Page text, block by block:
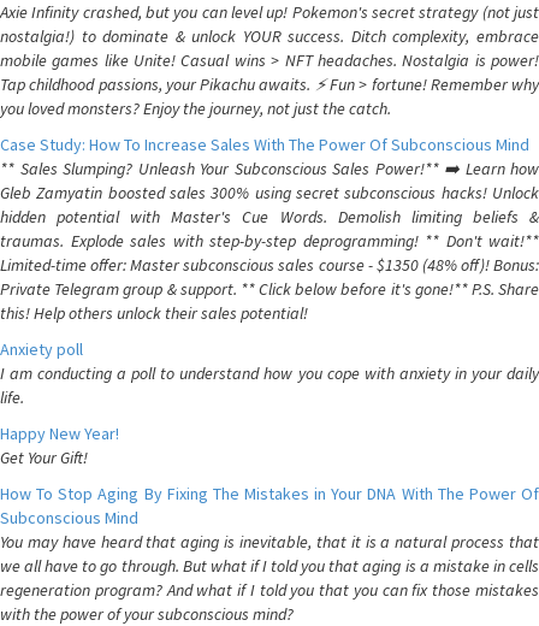
Axie Infinity crashed, but you can level up! Pokemon's secret strategy (not just
nostalgia!) to dominate & unlock YOUR success. Ditch complexity, embrace
mobile games like Unite! Casual wins > NFT headaches. Nostalgia is power!
Tap childhood passions, your Pikachu awaits. ⚡️ Fun > fortune! Remember why
you loved monsters? Enjoy the journey, not just the catch.
Case Study: How To Increase Sales With The Power Of Subconscious Mind
** Sales Slumping? Unleash Your Subconscious Sales Power!** ➡️ Learn how
Gleb Zamyatin boosted sales 300% using secret subconscious hacks! Unlock
hidden potential with Master's Cue Words. Demolish limiting beliefs &
traumas. Explode sales with step-by-step deprogramming! ** Don't wait!**
Limited-time offer: Master subconscious sales course - $1350 (48% off)! Bonus:
Private Telegram group & support. ** Click below before it's gone!** P.S. Share
this! Help others unlock their sales potential!
Anxiety poll
I am conducting a poll to understand how you cope with anxiety in your daily
life.
Happy New Year!
Get Your Gift!
How To Stop Aging By Fixing The Mistakes in Your DNA With The Power Of
Subconscious Mind
You may have heard that aging is inevitable, that it is a natural process that
we all have to go through. But what if I told you that aging is a mistake in cells
regeneration program? And what if I told you that you can fix those mistakes
with the power of your subconscious mind?